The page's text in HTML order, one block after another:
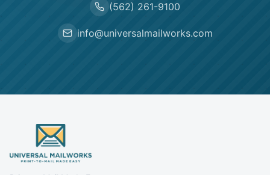
(562) 261-9100
info@universalmailworks.com